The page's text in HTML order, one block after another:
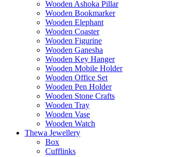
Wooden Ashoka Pillar
Wooden Bookmarker
Wooden Elephant
Wooden Coaster
Wooden Figurine
Wooden Ganesha
Wooden Key Hanger
Wooden Mobile Holder
Wooden Office Set
Wooden Pen Holder
Wooden Stone Crafts
Wooden Tray
Wooden Vase
Wooden Watch
Thewa Jewellery
Box
Cufflinks